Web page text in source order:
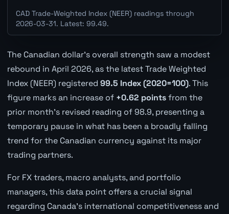
CAD Trade-Weighted Index (NEER) readings through
2026-03-31. Latest: 99.49.
The Canadian dollar's overall strength saw a modest
rebound in April 2026, as the latest Trade Weighted
Index (NEER) registered 99.5 Index (2020=100). This
figure marks an increase of +0.62 pointsfrom the
prior month's revised reading of 98.9, presenting a
temporary pause in what has been a broadly falling
trend for the Canadian currency against its major
trading partners.
For FX traders, macro analysts, and portfolio
managers, this data point offers a crucial signal
regarding Canada's international competitiveness and